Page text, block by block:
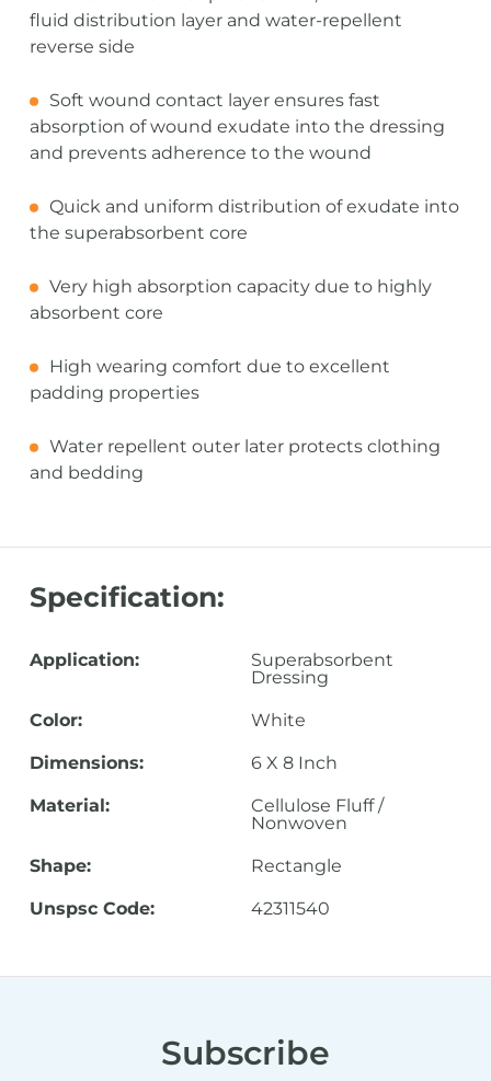
fluid distribution layer and water-repellent
reverse side
Soft wound contact layer ensures fast
absorption of wound exudate into the dressing
and prevents adherence to the wound
Quick and uniform distribution of exudate into
the superabsorbent core
Very high absorption capacity due to highly
absorbent core
High wearing comfort due to excellent
padding properties
Water repellent outer later protects clothing
and bedding
Specification:
Application:
Superabsorbent
Dressing
Color: White
Dimensions: 6 X 8 Inch
Material:
Cellulose Fluff /
Nonwoven
Shape: Rectangle
Unspsc Code: 42311540
Subscribe